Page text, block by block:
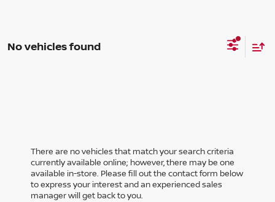
No vehicles found
There are no vehicles that match your search criteria
currently available online; however, there may be one
available in-store. Please fill out the contact form below
to express your interest and an experienced sales
manager will get back to you.